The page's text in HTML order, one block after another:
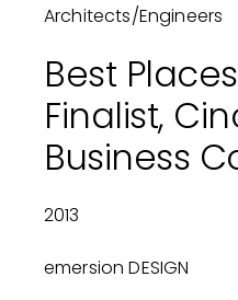
Architects/Engineers
Best
Finalist,
Business
2013
emersion DESIGN